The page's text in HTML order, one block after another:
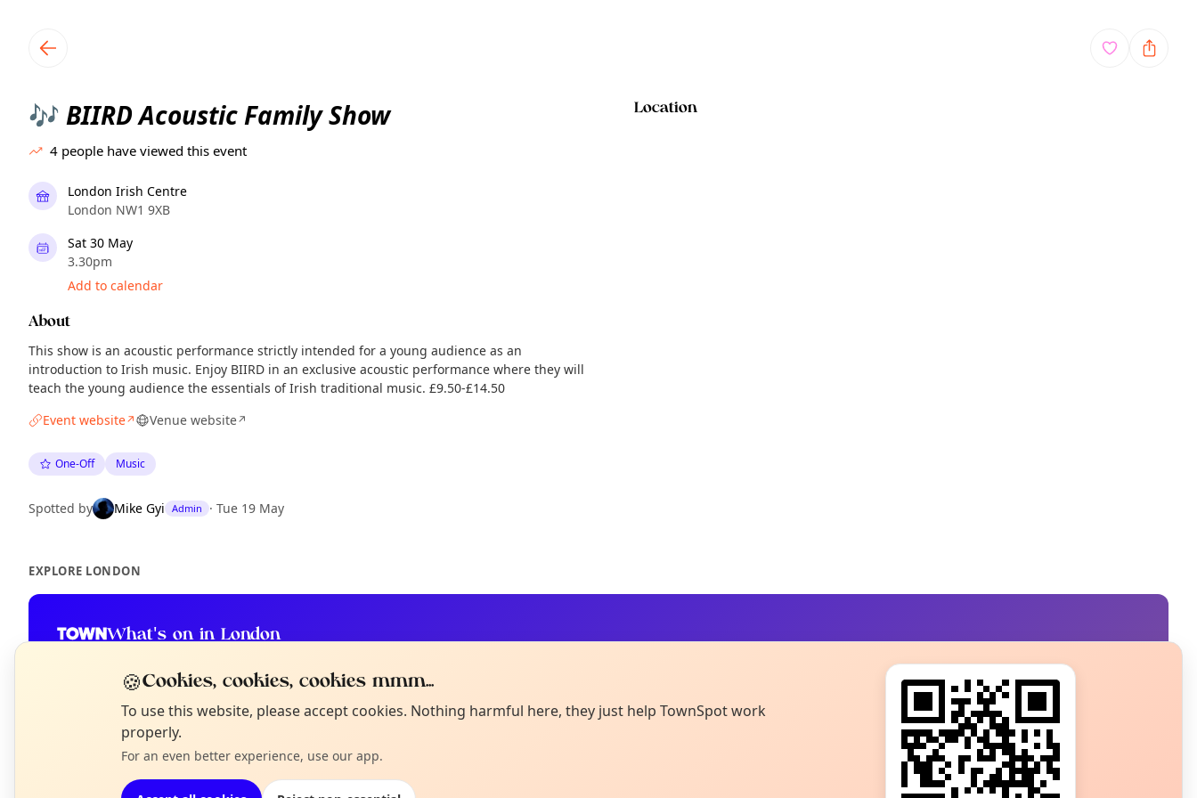
🎶 BIIRD Acoustic Family Show
4 people have viewed this event
London Irish Centre
London NW1 9XB
Sat 30 May
3.30pm
Add to calendar
About
This show is an acoustic performance strictly intended for a young audience as an
introduction to Irish music. Enjoy BIIRD in an exclusive acoustic performance where they will
teach the young audience the essentials of Irish traditional music. £9.50-£14.50
Event website↗ Venue website↗
One-Off Music
Spotted by Mike Gyi Admin · Tue 19 May
Location
EXPLORE LONDON
What's on in London
Not from around here, huh?
Tell us your town →
🍪Cookies, cookies, cookies mmm...
To use this website, please accept cookies. Nothing harmful here, they just help TownSpot work
properly.
For an even better experience, use our app.